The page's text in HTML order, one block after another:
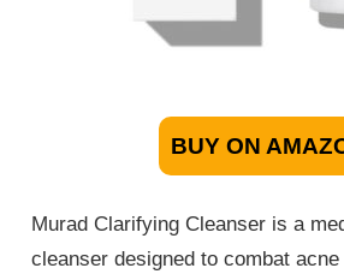
BUY ON
Murad Clarifying Cleanser is a
cleanser designed to combat